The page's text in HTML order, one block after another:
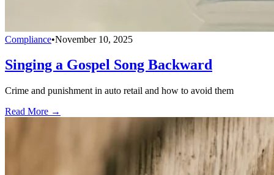
Compliance•November 10, 2025
Singing a Gospel Song Backward
Crime and punishment in auto retail and how to avoid them
Read More →